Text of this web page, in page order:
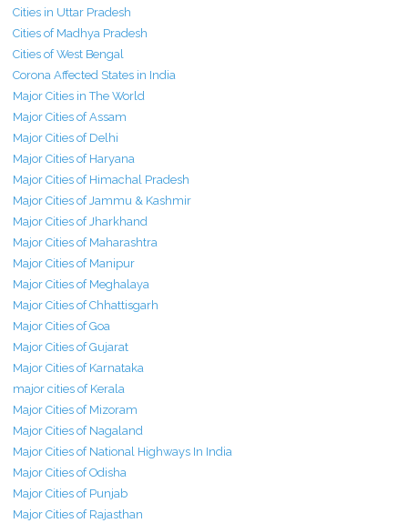
Cities in Uttar Pradesh
Cities of Madhya Pradesh
Cities of West Bengal
Corona Affected States in India
Major Cities in The World
Major Cities of Assam
Major Cities of Delhi
Major Cities of Haryana
Major Cities of Himachal Pradesh
Major Cities of Jammu & Kashmir
Major Cities of Jharkhand
Major Cities of Maharashtra
Major Cities of Manipur
Major Cities of Meghalaya
Major Cities of Chhattisgarh
Major Cities of Goa
Major Cities of Gujarat
Major Cities of Karnataka
major cities of Kerala
Major Cities of Mizoram
Major Cities of Nagaland
Major Cities of National Highways In India
Major Cities of Odisha
Major Cities of Punjab
Major Cities of Rajasthan